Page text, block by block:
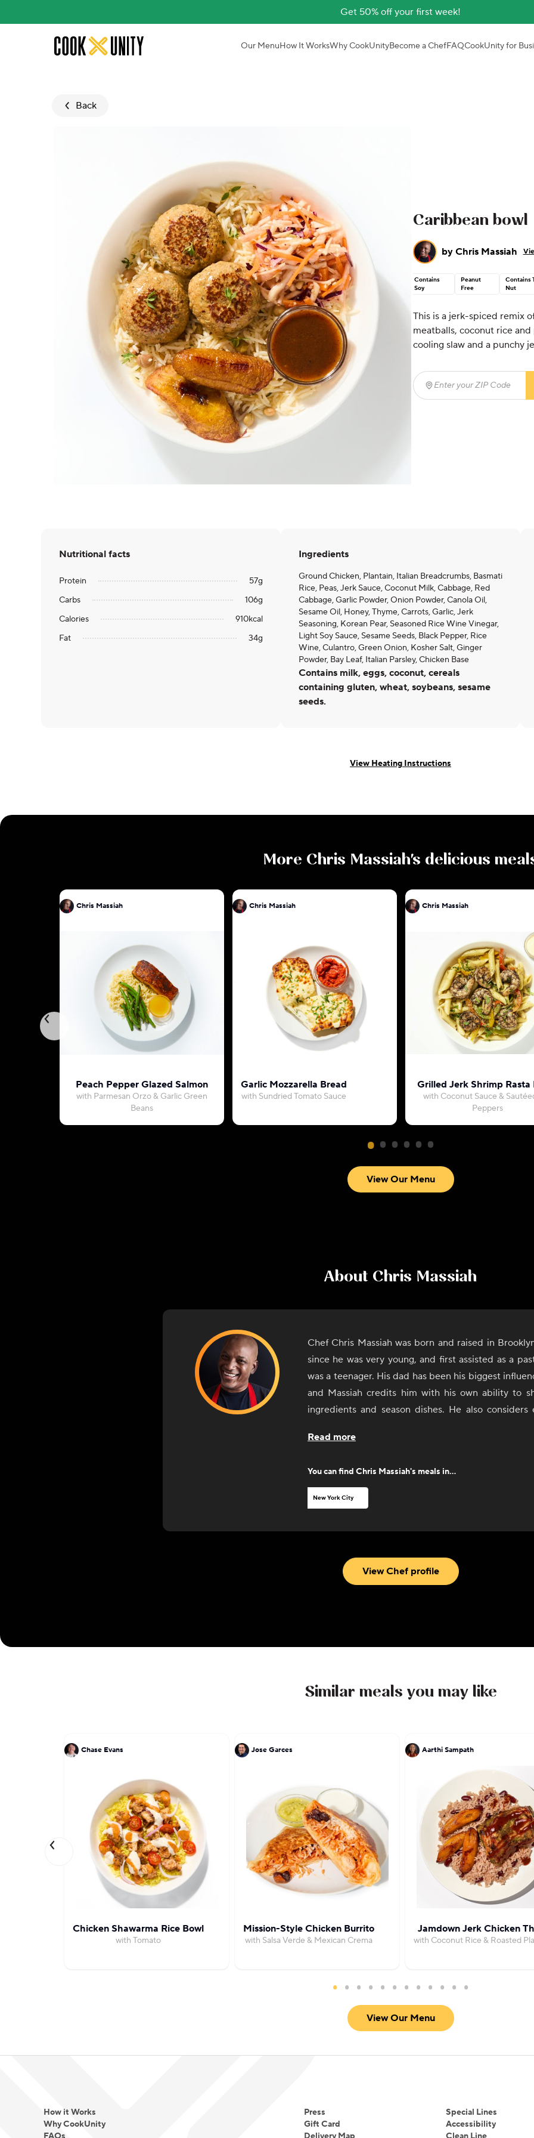
Get 50% off your first week!
Skip to main content Our MenuHow It WorksWhy CookUnityBecome a ChefFAQCookUnity for
Back
Caribbean bowl
by Chris Massiah
Contains
Soy
Peanut
Free
Contains
Nut
This is a jerk-spiced remix
meatballs, coconut rice
cooling slaw and a punchy
Enter your ZIP Code
Nutritional facts
Protein 57g
Carbs
106g
Calories
910kcal
Fat
34g
Ingredients
Ground Chicken, Plantain, Italian Breadcrumbs, Basmati
Rice, Peas, Jerk Sauce, Coconut Milk, Cabbage, Red
Cabbage, Garlic Powder, Onion Powder, Canola Oil,
Sesame Oil, Honey, Thyme, Carrots, Garlic, Jerk
Seasoning, Korean Pear, Seasoned Rice Wine Vinegar,
Light Soy Sauce, Sesame Seeds, Black Pepper, Rice
Wine, Culantro, Green Onion, Kosher Salt, Ginger
Powder, Bay Leaf, Italian Parsley, Chicken Base
Contains milk, eggs, coconut, cereals
containing gluten, wheat, soybeans, sesame
seeds.
View Heating Instructions
More Chris Massiah's delicious
Chris Massiah
Peach Pepper Glazed Salmon
with Parmesan Orzo & Garlic Green
Beans
Chris Massiah
Garlic Mozzarella Bread
with Sundried Tomato Sauce
Chris Massiah
Grilled Jerk Shrimp Rasta
with Coconut Sauce &
Peppers
View Our Menu
About Chris Massiah
Chef Chris Massiah was born and raised in
since he was very young, and first assisted as a
was a teenager. His dad has been his biggest
and Massiah credits him with his own ability to
ingredients and season dishes. He also considers
comfort food and Caribbean food, with an
Read more
You can find Chris Massiah's meals in...
New York City
View Chef profile
Similar meals you may like
Chase Evans
Chicken Shawarma Rice Bowl
with Tomato
Jose Garces
Mission-Style Chicken Burrito
with Salsa Verde & Mexican Crema
Aarthi Sampath
Jamdown Jerk Chicken
with Coconut Rice & Roasted
View Our Menu
How it Works
Why CookUnity
Press
Gift Card
Special Lines
Accessibility